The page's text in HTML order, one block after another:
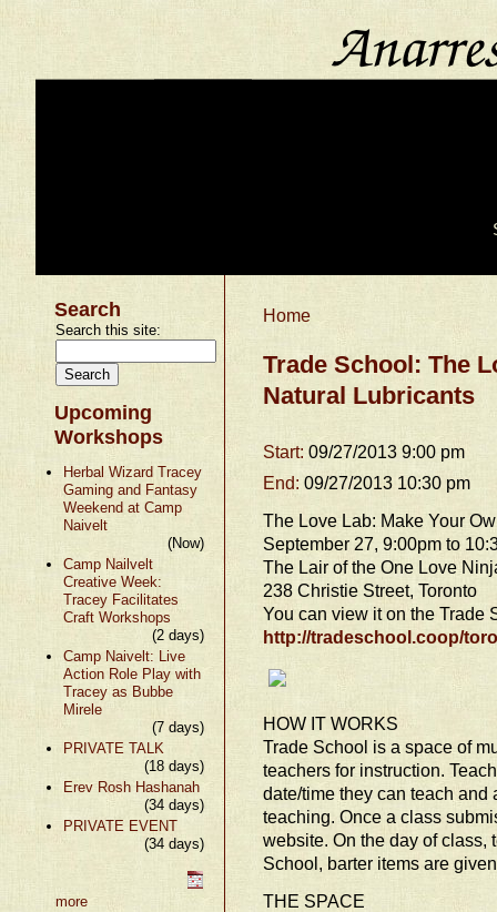
Search
Search this site:
Upcoming
Workshops
Herbal Wizard Tracey
Gaming and Fantasy
Weekend at Camp
Naivelt
(Now)
Camp Nailvelt
Creative Week:
Tracey Facilitates
Craft Workshops
(2 days)
Camp Naivelt: Live
Action Role Play with
Tracey as Bubbe
Mirele
(7 days)
PRIVATE TALK
(18 days)
Erev Rosh Hashanah
(34 days)
PRIVATE EVENT
(34 days)
more
Home
Trade School: The
Natural Lubricants
Start:09/27/2013 9:00 pm
End:09/27/2013 10:30 pm
The Love Lab: Make Your
September 27, 9:00pm to
The Lair of the One Love
238 Christie Street, Toronto
You can view it on the Trade
http://tradeschool.coop/
HOW IT WORKS
Trade School is a space of
teachers for instruction.
date/time they can teach and
teaching. Once a class
website. On the day of class,
School, barter items are
THE SPACE